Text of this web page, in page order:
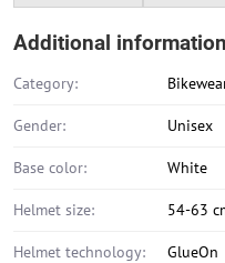
Additional information
Category:
Gender: Unisex
Base color: White
Helmet size: 54-63
Helmet technology: GlueOn